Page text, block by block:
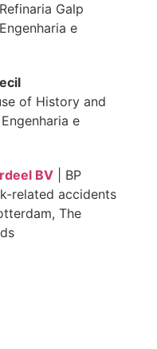
Galp
e
of History and
e
BV | BP
related accidents
The